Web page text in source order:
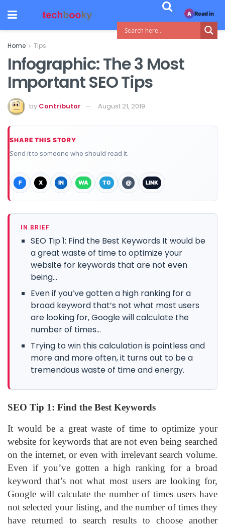
Home Tips
Infographic: The 3 Most
Important SEO Tips
by Contributor August 21, 2019
SHARE THIS STORY
Send it to someone who should read it.
F X IN WA TG @ LINK
IN BRIEF
SEO Tip 1: Find the Best Keywords It would be
a great waste of time to optimize your
website for keywords that are not even
being...
Even if you’ve gotten a high ranking for a
broad keyword that’s not what most users
are looking for, Google will calculate the
number of times...
Trying to win this calculation is pointless and
more and more often, it turns out to be a
tremendous waste of time and energy.
SEO Tip 1: Find the Best Keywords
It would be a great waste of time to optimize your
website for keywords that are not even being searched
on the internet, or even with irrelevant search volume.
Even if you’ve gotten a high ranking for a broad
keyword that’s not what most users are looking for,
Google will calculate the number of times users have
not selected your listing, and the number of times they
have returned to search results to choose another
A Read in